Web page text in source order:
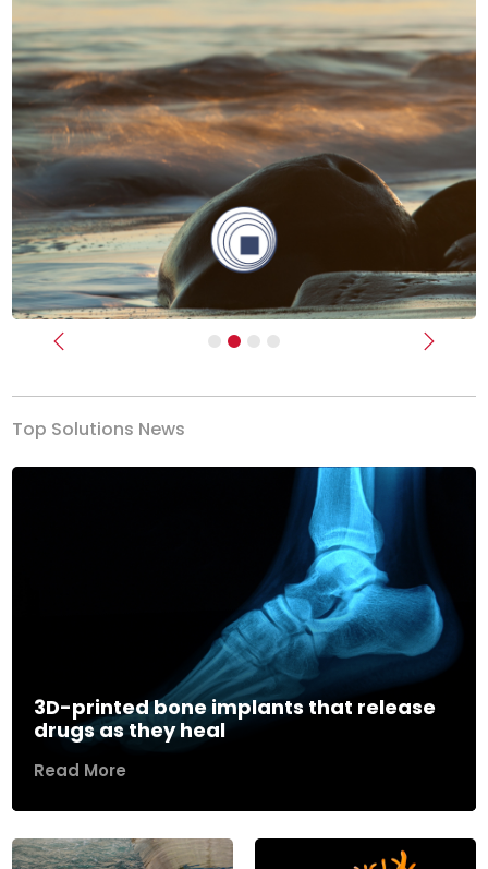
Previous Next
Top Solutions News
3D-printed bone implants that release
drugs as they heal
Read More